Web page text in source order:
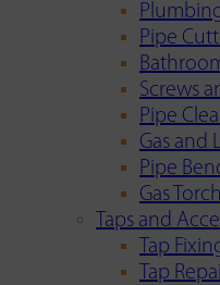
Pipe
Screws
Pipe
Gas and
Pipe
Gas
Taps and
Tap
Tap